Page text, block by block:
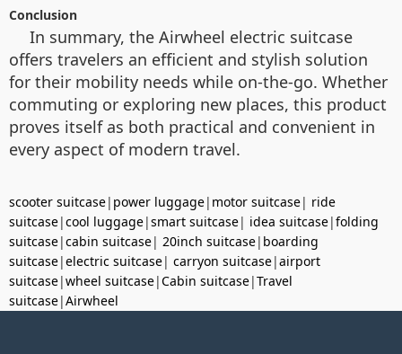
Conclusion
In summary, the Airwheel electric suitcase
offers travelers an efficient and stylish solution
for their mobility needs while on-the-go. Whether
commuting or exploring new places, this product
proves itself as both practical and convenient in
every aspect of modern travel.
scooter suitcase| power luggage| motor suitcase| ride
suitcase|cool luggage|smart suitcase| idea suitcase|folding
suitcase|cabin suitcase| 20inch suitcase| boarding
suitcase|electric suitcase| carryon suitcase|airport
suitcase|wheel suitcase|Cabin suitcase|Travel
suitcase|Airwheel